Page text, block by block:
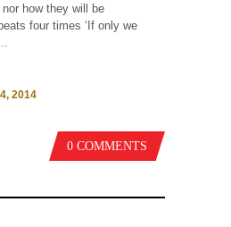
how they will be
four times ‘If only we
2014
0 COMMENTS